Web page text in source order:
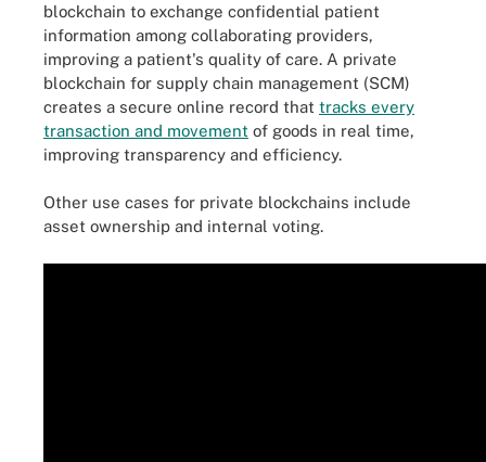
blockchain to exchange confidential patient
information among collaborating providers,
improving a patient's quality of care. A private
blockchain for supply chain management (SCM)
creates a secure online record that tracks every
transaction and movement of goods in real time,
improving transparency and efficiency.
Other use cases for private blockchains include
asset ownership and internal voting.